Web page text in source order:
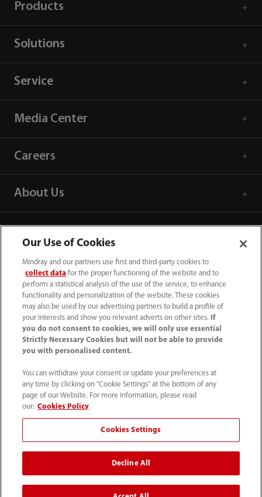
Products
Solutions
Service
Media Center
Careers
About Us
Tel: 201.995.8000 Tel: 800.288.2121 (US
and Canada only)
｜Privacy Notice｜Compliance Hotline｜Patents
©2026 Mindray DS USA, Inc.
Our Use of Cookies
Mindray and our partners use first and third-party cookies to
collect data for the proper functioning of the website and to
perform a statistical analysis of the use of the service, to enhance
functionality and personalization of the website. These cookies
may also be used by our advertising partners to build a profile of
your interests and show you relevant adverts on other sites.
If
you do not consent to cookies, we will only use essential
Strictly Necessary Cookies but will not be able to provide
you with personalised content.
You can withdraw your consent or update your preferences at
any time by clicking on "Cookie Settings" at the bottom of any
page of our Website. For more information, please read
our: Cookies Policy
Cookies Settings
Decline All